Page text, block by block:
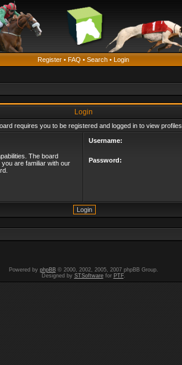
Register • FAQ • Search • Login
Login
requires you to be registered and logged in to view profiles.
The board
are familiar with our
Username:
Password:
Powered by phpBB© 2000, 2002, 2005, 2007 phpBB Group.
Designed by STSoftwarefor PTF.